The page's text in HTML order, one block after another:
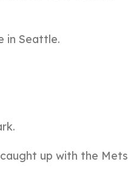
in Seattle.
up with the Mets